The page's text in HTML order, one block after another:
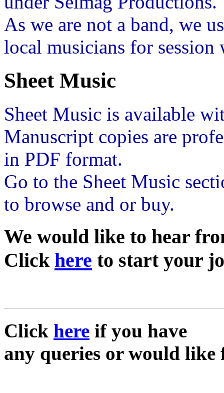
As we are not a band, we
local musicians for session
Sheet Music
Sheet Music is available
Manuscript copies are
in PDF format.
Go to the Sheet Music
to browse and or buy.
We would like to hear
Click here to start your
Click here if you have
any queries or would